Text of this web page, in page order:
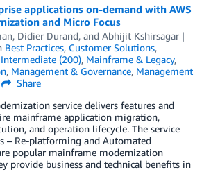
applications on-demand with AWS
and Micro Focus
, Didier Durand, and Abhijit Kshirsagar
Best Practices, Customer Solutions,
Intermediate (200), Mainframe & Legacy,
, Management & Governance, Management
Share
service delivers features and
mainframe application migration,
and operation lifecycle. The service
– Re-platforming and Automated
popular mainframe modernization
provide business and technical benefits in